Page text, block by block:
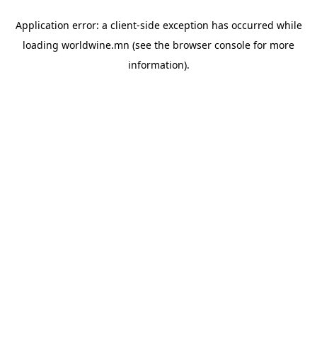
Application error: a client-side exception has occurred while
loading worldwine.mn (see the browser console for more
information).